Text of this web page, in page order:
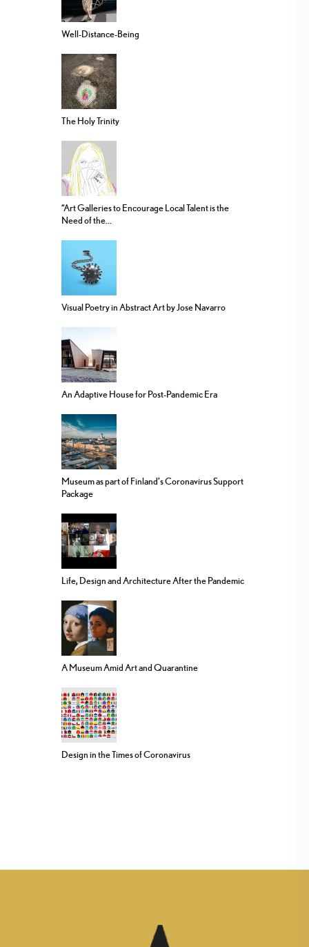
Well-Distance-Being
The Holy Trinity
“Art Galleries to Encourage Local Talent is the
Need of the...
Visual Poetry in Abstract Art by Jose Navarro
An Adaptive House for Post-Pandemic Era
Museum as part of Finland’s Coronavirus Support
Package
Life, Design and Architecture After the Pandemic
A Museum Amid Art and Quarantine
Design in the Times of Coronavirus